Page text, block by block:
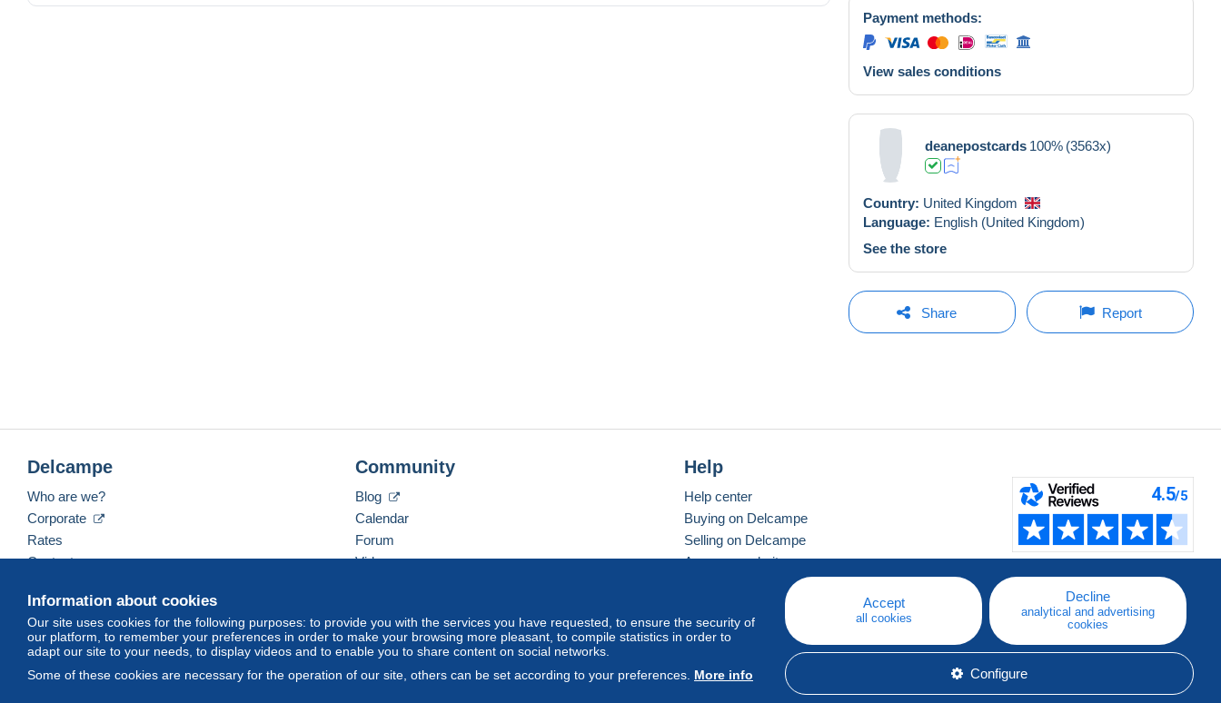
Payment methods:
View sales conditions
deanepostcards 100% (3563x)
Country: United Kingdom
Language: English (United Kingdom)
See the store
Share Report
Information about cookies
Our site uses cookies for the following purposes: to provide you with the services you have requested, to ensure the security of
our platform, to remember your preferences in order to make your browsing more pleasant, to compile statistics in order to
adapt our site to your needs, to display videos and to enable you to share content on social networks.
Some of these cookies are necessary for the operation of our site, others can be set according to your preferences. More info
Accept
all cookies
Decline
analytical and advertising
cookies
Configure
Delcampe
Who are we?
Corporate
Rates
Contact us
Community
Blog
Calendar
Forum
Videos
Help
Help center
Buying on Delcampe
Selling on Delcampe
A secure website
English (United States) USD America/Indiana/Vevay Standard mode